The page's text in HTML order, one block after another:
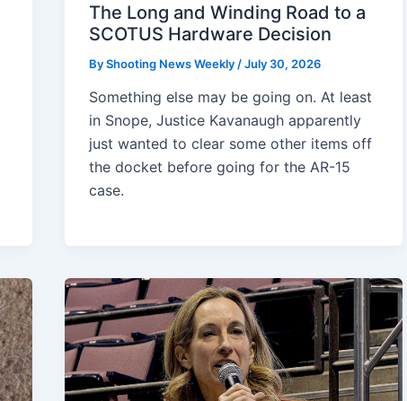
The Long and Winding Road to a
SCOTUS Hardware Decision
ByShooting News Weekly /July 30, 2026
Something else may be going on. At least
in Snope, Justice Kavanaugh apparently
just wanted to clear some other items off
the docket before going for the AR-15
case.